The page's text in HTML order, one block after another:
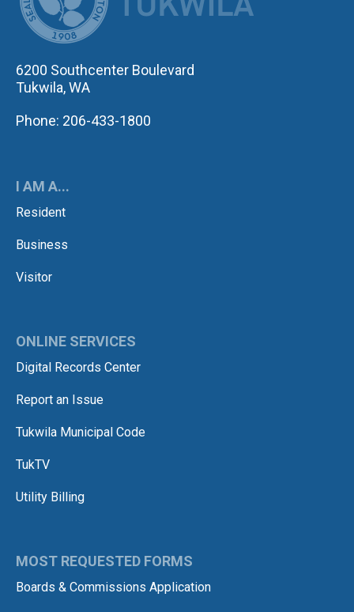
6200 Southcenter Boulevard
Tukwila, WA
Phone: 206-433-1800
I AM A...
Resident
Business
Visitor
ONLINE SERVICES
Digital Records Center
Report an Issue
Tukwila Municipal Code
TukTV
Utility Billing
MOST REQUESTED FORMS
Boards & Commissions Application